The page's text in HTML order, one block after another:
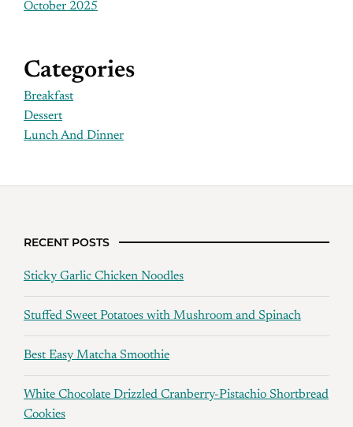
October 2025
Categories
Breakfast
Dessert
Lunch And Dinner
RECENT POSTS
Sticky Garlic Chicken Noodles
Stuffed Sweet Potatoes with Mushroom and Spinach
Best Easy Matcha Smoothie
White Chocolate Drizzled Cranberry-Pistachio Shortbread
Cookies